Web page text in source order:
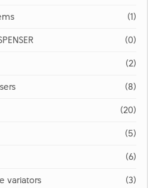
(1)
(0)
(2)
(8)
(20)
(5)
(6)
variators
(3)